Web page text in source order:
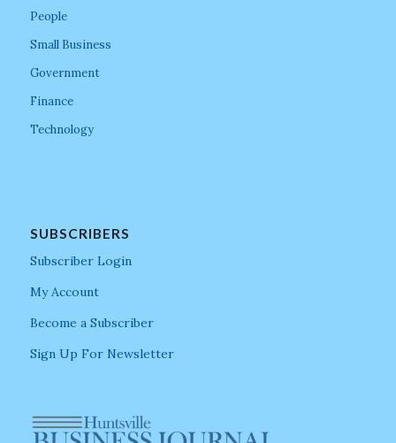
People
Small Business
Government
Finance
Technology
SUBSCRIBERS
Subscriber Login
My Account
Become a Subscriber
Sign Up For Newsletter